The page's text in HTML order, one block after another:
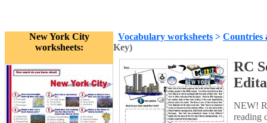
New York City
worksheets:
Vocabulary worksheets > Countries
Key)
RC
NEW!
reading